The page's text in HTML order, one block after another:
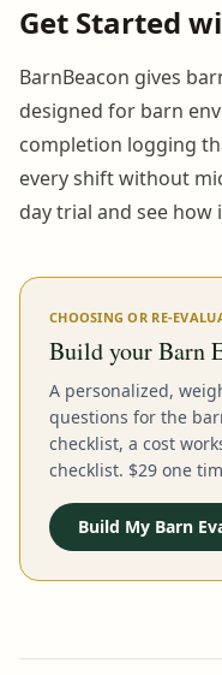
Get Started
BarnBeacon gives
designed for barn
completion logging
every shift without
day trial and see
CHOOSING OR RE-
Build your Barn
A personalized,
questions for the
checklist, a cost
checklist. $29 one
Build My Barn